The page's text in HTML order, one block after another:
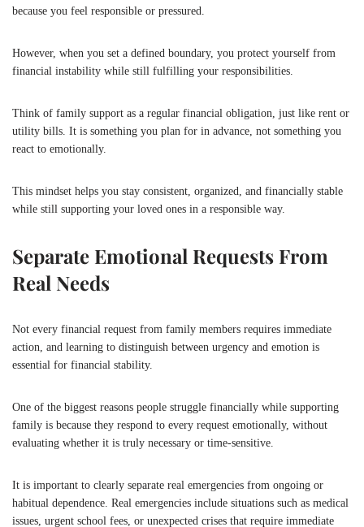
because you feel responsible or pressured.
However, when you set a defined boundary, you protect yourself from
financial instability while still fulfilling your responsibilities.
Think of family support as a regular financial obligation, just like rent or
utility bills. It is something you plan for in advance, not something you
react to emotionally.
This mindset helps you stay consistent, organized, and financially stable
while still supporting your loved ones in a responsible way.
Separate Emotional Requests From
Real Needs
Not every financial request from family members requires immediate
action, and learning to distinguish between urgency and emotion is
essential for financial stability.
One of the biggest reasons people struggle financially while supporting
family is because they respond to every request emotionally, without
evaluating whether it is truly necessary or time-sensitive.
It is important to clearly separate real emergencies from ongoing or
habitual dependence. Real emergencies include situations such as medical
issues, urgent school fees, or unexpected crises that require immediate